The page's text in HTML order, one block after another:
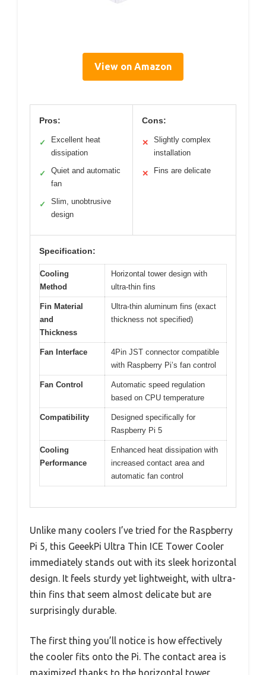
View on Amazon
Pros:
✓
Excellent heat
dissipation
✓
Quiet and automatic
fan
✓
Slim, unobtrusive
design
Cons:
✕
Slightly complex
installation
✕ Fins are delicate
Specification:
Cooling
Method
Horizontal tower design with
ultra-thin fins
Fin Material
and
Thickness
Ultra-thin aluminum fins (exact
thickness not specified)
Fan Interface
4Pin JST connector compatible
with Raspberry Pi’s fan control
Fan Control
Automatic speed regulation
based on CPU temperature
Compatibility
Designed specifically for
Raspberry Pi 5
Cooling
Performance
Enhanced heat dissipation with
increased contact area and
automatic fan control
Unlike many coolers I’ve tried for the Raspberry
Pi 5, this GeeekPi Ultra Thin ICE Tower Cooler
immediately stands out with its sleek horizontal
design. It feels sturdy yet lightweight, with ultra-
thin fins that seem almost delicate but are
surprisingly durable.
The first thing you’ll notice is how effectively
the cooler fits onto the Pi. The contact area is
maximized thanks to the horizontal tower